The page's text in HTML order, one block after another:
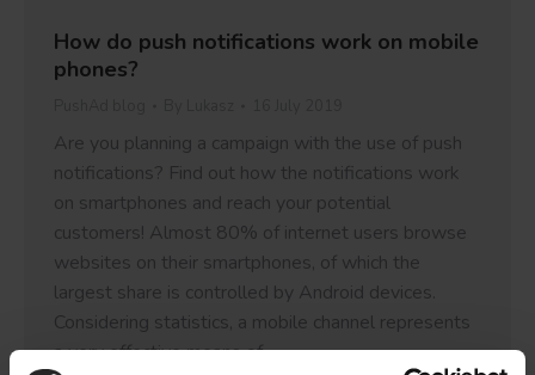
How do push notifications work on mobile
phones?
Are you planning a campaign with the use of push
notifications? Find out how the notifications work
on smartphones and reach your potential
customers! Almost 80% of internet users browse
websites on their smartphones, of which the
largest share is controlled by Android devices.
Considering statistics, a mobile channel represents
a very effective means of…